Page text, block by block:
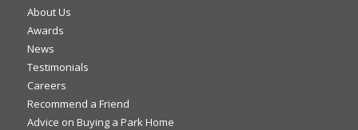
About Us
Awards
News
Testimonials
Careers
Recommend a Friend
Advice on Buying a Park Home